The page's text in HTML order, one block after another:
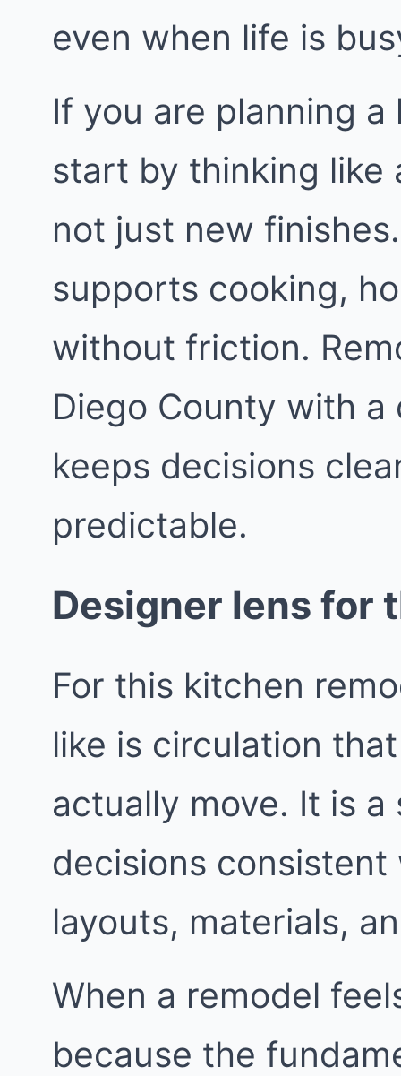
even when life is
If you are planning
start by thinking like
not just new
supports cooking,
without friction.
Diego County with
keeps decisions
predictable.
Designer lens for
For this kitchen
like is circulation
actually move. It is
decisions
layouts, materials,
When a remodel
because the